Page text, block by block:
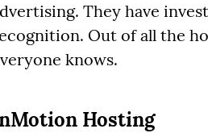
They have
Out of all the
knows.
Hosting